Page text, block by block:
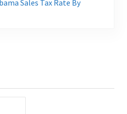
Sales Tax Rate By